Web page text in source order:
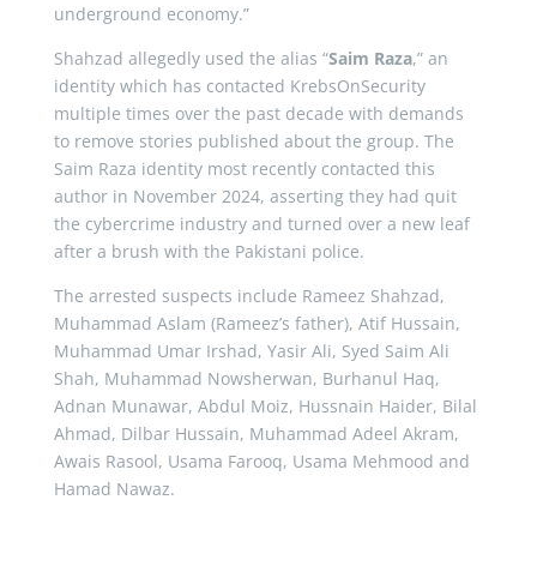
underground economy.”
Shahzad allegedly used the alias “Saim Raza,” an
identity which has contacted KrebsOnSecurity
multiple times over the past decade with demands
to remove stories published about the group. The
Saim Raza identity most recently contacted this
author in November 2024, asserting they had quit
the cybercrime industry and turned over a new leaf
after a brush with the Pakistani police.
The arrested suspects include Rameez Shahzad,
Muhammad Aslam (Rameez’s father), Atif Hussain,
Muhammad Umar Irshad, Yasir Ali, Syed Saim Ali
Shah, Muhammad Nowsherwan, Burhanul Haq,
Adnan Munawar, Abdul Moiz, Hussnain Haider, Bilal
Ahmad, Dilbar Hussain, Muhammad Adeel Akram,
Awais Rasool, Usama Farooq, Usama Mehmood and
Hamad Nawaz.